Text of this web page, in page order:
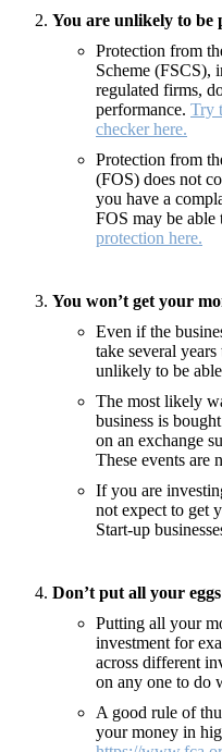
You are unlikely to be
Protection from
Scheme (FSCS),
regulated firms,
performance. Try
checker here.
Protection from
(FOS) does not
you have a
FOS may be able
protection here.
You won’t get your
Even if the
take several
unlikely to be
The most likely
business is
on an exchange
These events are
If you are
not expect to get
Start-up
Don’t put all your
Putting all your
investment for
across different
on any one to do
A good rule of
your money in